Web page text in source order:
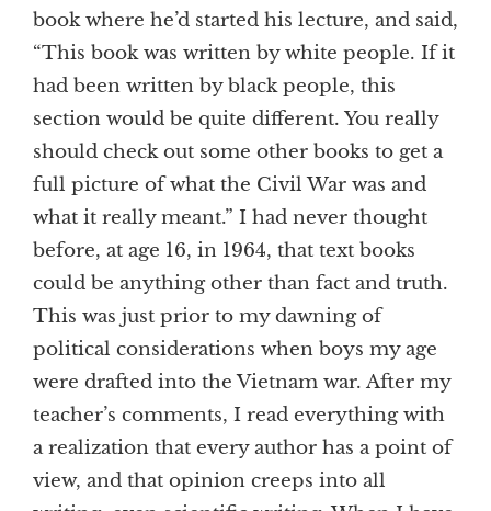
book where he’d started his lecture, and said,
“This book was written by white people. If it
had been written by black people, this
section would be quite different. You really
should check out some other books to get a
full picture of what the Civil War was and
what it really meant.” I had never thought
before, at age 16, in 1964, that text books
could be anything other than fact and truth.
This was just prior to my dawning of
political considerations when boys my age
were drafted into the Vietnam war. After my
teacher’s comments, I read everything with
a realization that every author has a point of
view, and that opinion creeps into all